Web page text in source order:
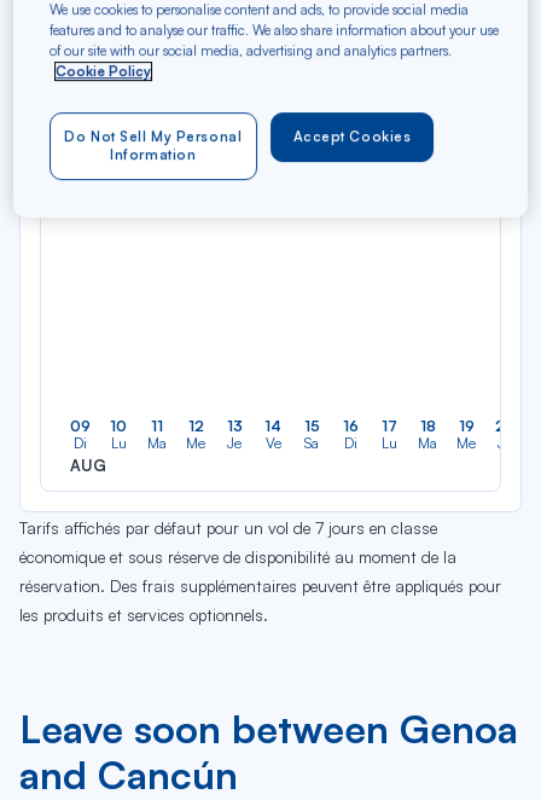
Filter Clear
Précédent Round trip — Économique
09
Di
AUG
10
Lu
11
Ma
12
Me
13
Je
14
Ve
15
Sa
16
Di
17
Lu
18
Ma
19
Me
20
Je
Tarifs affichés par défaut pour un vol de 7 jours en classe
économique et sous réserve de disponibilité au moment de la
réservation. Des frais supplémentaires peuvent être appliqués pour
les produits et services optionnels.
Leave soon between Genoa
and Cancún
We use cookies to personalise content and ads, to provide social media
features and to analyse our traffic. We also share information about your use
of our site with our social media, advertising and analytics partners.
Cookie Policy
Accept Cookies
Do Not Sell My Personal
Information